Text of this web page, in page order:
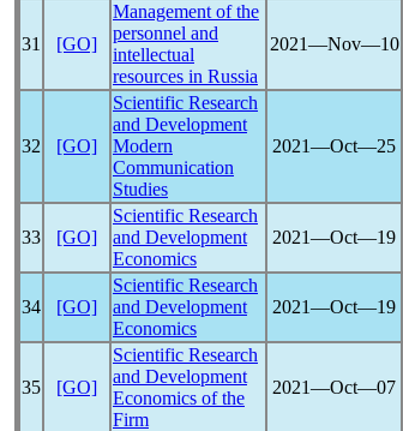
31 [GO]
Management of the
personnel and
intellectual
resources in Russia
2021―Nov―10
32 [GO]
Scientific Research
and Development
Modern
Communication
Studies
2021―Oct―25
33 [GO]
Scientific Research
and Development
Economics
2021―Oct―19
34 [GO]
Scientific Research
and Development
Economics
2021―Oct―19
35 [GO]
Scientific Research
and Development
Economics of the
Firm
2021―Oct―07